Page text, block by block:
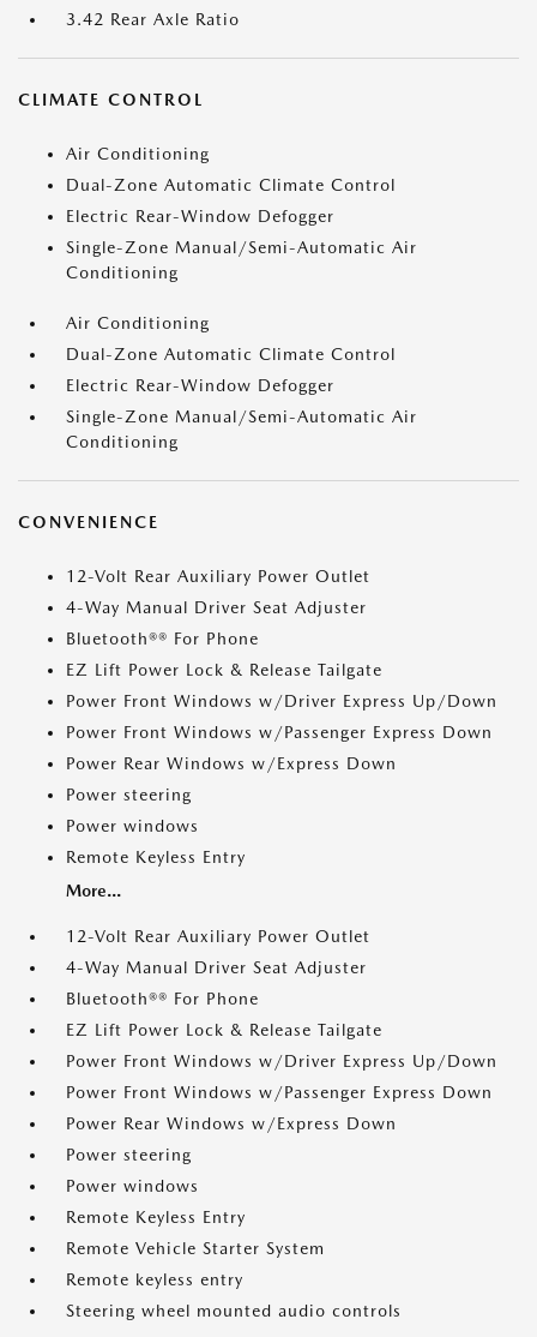
3.42 Rear Axle Ratio
CLIMATE CONTROL
Air Conditioning
Dual-Zone Automatic Climate Control
Electric Rear-Window Defogger
Single-Zone Manual/Semi-Automatic Air
Conditioning
Air Conditioning
Dual-Zone Automatic Climate Control
Electric Rear-Window Defogger
Single-Zone Manual/Semi-Automatic Air
Conditioning
CONVENIENCE
12-Volt Rear Auxiliary Power Outlet
4-Way Manual Driver Seat Adjuster
Bluetooth®® For Phone
EZ Lift Power Lock & Release Tailgate
Power Front Windows w/Driver Express Up/Down
Power Front Windows w/Passenger Express Down
Power Rear Windows w/Express Down
Power steering
Power windows
Remote Keyless Entry
More...
12-Volt Rear Auxiliary Power Outlet
4-Way Manual Driver Seat Adjuster
Bluetooth®® For Phone
EZ Lift Power Lock & Release Tailgate
Power Front Windows w/Driver Express Up/Down
Power Front Windows w/Passenger Express Down
Power Rear Windows w/Express Down
Power steering
Power windows
Remote Keyless Entry
Remote Vehicle Starter System
Remote keyless entry
Steering wheel mounted audio controls